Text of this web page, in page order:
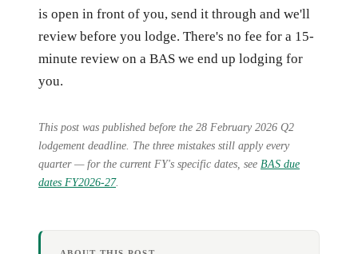
is open in front of you, send it through and we'll
review before you lodge. There's no fee for a 15-
minute review on a BAS we end up lodging for
you.
This post was published before the 28 February 2026 Q2
lodgement deadline. The three mistakes still apply every
quarter — for the current FY's specific dates, see BAS due
dates FY2026-27.